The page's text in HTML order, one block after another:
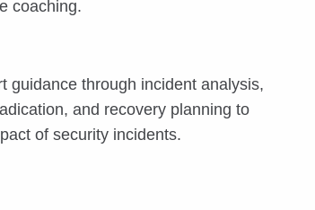
coaching.
guidance through incident analysis,
and recovery planning to
of security incidents.